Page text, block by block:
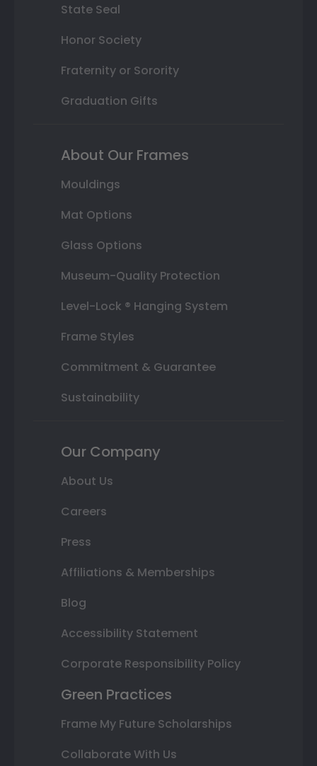
State Seal
Honor Society
Fraternity or Sorority
Graduation Gifts
About Our Frames
Mouldings
Mat Options
Glass Options
Museum-Quality Protection
Level-Lock ® Hanging System
Frame Styles
Commitment & Guarantee
Sustainability
Our Company
About Us
Careers
Press
Affiliations & Memberships
Blog
Accessibility Statement
Corporate Responsibility Policy
Green Practices
Frame My Future Scholarships
Collaborate With Us